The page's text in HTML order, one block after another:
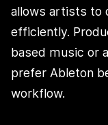
allows artists to
efficiently.
based music or
prefer Ableton
workflow.